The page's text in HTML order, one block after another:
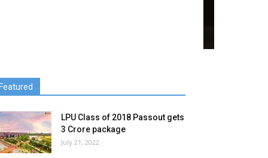
Featured
LPU Class of 2018 Passout gets
3 Crore package
July 21, 2022